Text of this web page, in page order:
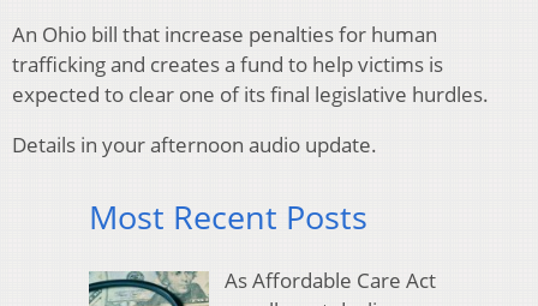
An Ohio bill that increase penalties for human
trafficking and creates a fund to help victims is
expected to clear one of its final legislative hurdles.
Details in your afternoon audio update.
Most Recent Posts
As Affordable Care Act